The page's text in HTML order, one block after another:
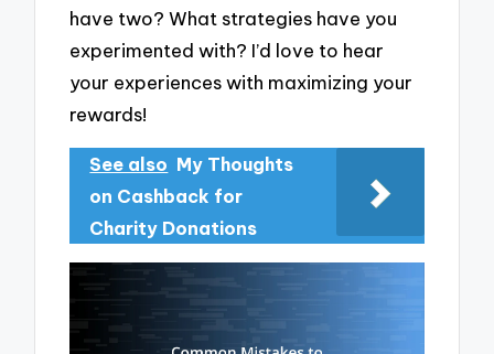
have two? What strategies have you
experimented with? I’d love to hear
your experiences with maximizing your
rewards!
See also My Thoughts
on Cashback for
Charity Donations